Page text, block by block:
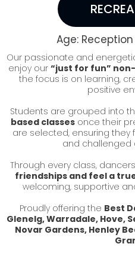
Age:
Our passionate and
enjoy our “just for fun”
the focus is on learning,
positive
Students are grouped into
based classes once their
are selected, ensuring
and challenged
Through every class, dancers
friendships and feel a
welcoming, supportive
Proudly offering the Best
Glenelg, Warradale, Hove,
Novar Gardens, Henley